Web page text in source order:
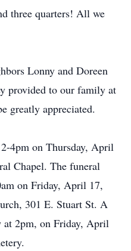
three quarters! All we
Lonny and Doreen
provided to our family at
greatly appreciated.
4pm on Thursday, April
Chapel. The funeral
on Friday, April 17,
301 E. Stuart St. A
at 2pm, on Friday, April